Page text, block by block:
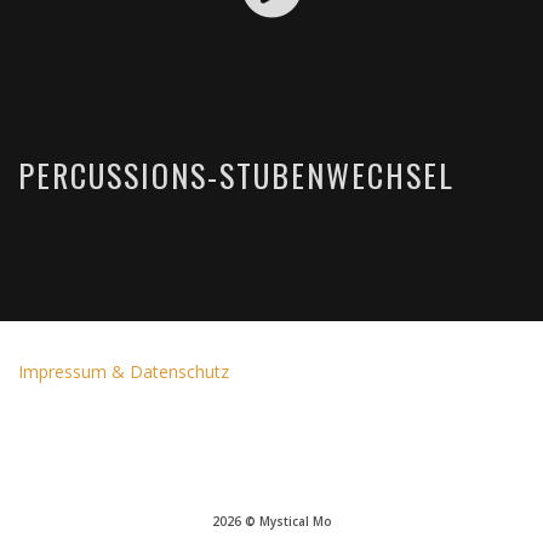
PERCUSSIONS-STUBENWECHSEL
Impressum & Datenschutz
2026 © Mystical Mo